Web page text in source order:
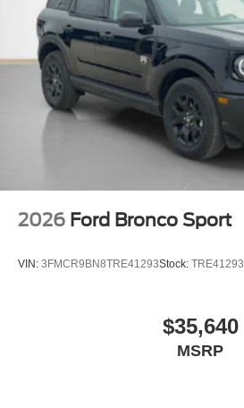
2026 Ford Bronco Sport
VIN: 3FMCR9BN8TRE41293Stock: TRE41293
$35,640
MSRP